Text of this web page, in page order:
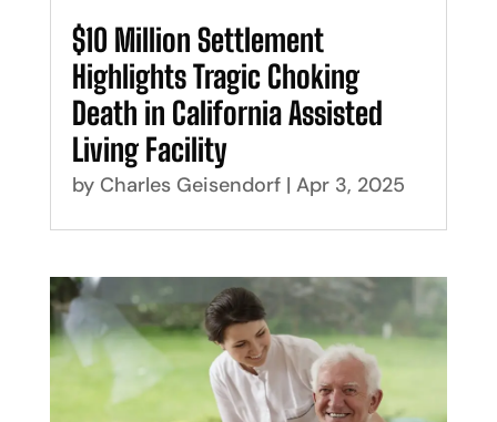
$10 Million Settlement
Highlights Tragic Choking
Death in California Assisted
Living Facility
by Charles Geisendorf| Apr 3, 2025